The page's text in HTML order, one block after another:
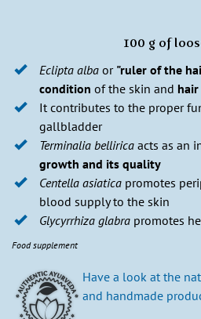
100 g of
Eclipta alba or "ruler of the
condition of the skin and hair
It contributes to the proper
gallbladder
Terminalia bellirica acts as an
growth and its quality
Centella asiatica promotes
blood supply to the skin
Glycyrrhiza glabra promotes
Food supplement
Have a look at the
and handmade